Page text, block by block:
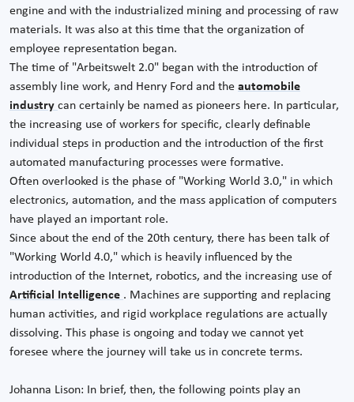
engine and with the industrialized mining and processing of raw
materials. It was also at this time that the organization of
employee representation began.
The time of "Arbeitswelt 2.0" began with the introduction of
assembly line work, and Henry Ford and the automobile
industry can certainly be named as pioneers here. In particular,
the increasing use of workers for specific, clearly definable
individual steps in production and the introduction of the first
automated manufacturing processes were formative.
Often overlooked is the phase of "Working World 3.0," in which
electronics, automation, and the mass application of computers
have played an important role.
Since about the end of the 20th century, there has been talk of
"Working World 4.0," which is heavily influenced by the
introduction of the Internet, robotics, and the increasing use of
Artificial Intelligence . Machines are supporting and replacing
human activities, and rigid workplace regulations are actually
dissolving. This phase is ongoing and today we cannot yet
foresee where the journey will take us in concrete terms.
Johanna Lison: In brief, then, the following points play an